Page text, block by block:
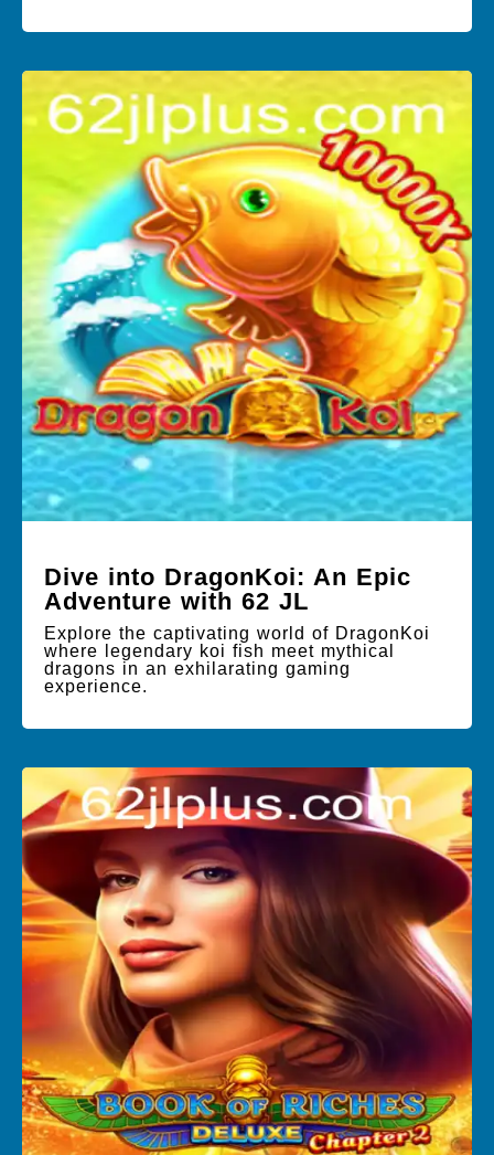
Dive into DragonKoi: An Epic
Adventure with 62 JL
Explore the captivating world of DragonKoi
where legendary koi fish meet mythical
dragons in an exhilarating gaming
experience.